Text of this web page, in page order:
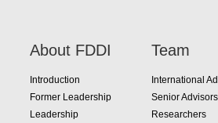
About FDDI
Introduction
Former Leadership
Leadership
Team
International
Senior Advisors
Researchers